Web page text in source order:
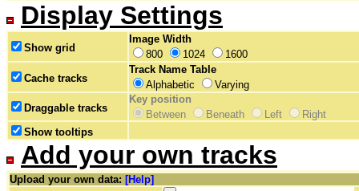
Display Settings
Show grid
Image Width
800
1024
1600
Cache tracks
Track Name Table
Alphabetic
Varying
Draggable tracks
Key position
Between
Beneath Left
Right
Show tooltips
Add your own tracks
Upload your own data: [Help]